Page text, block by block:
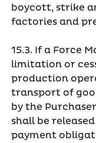
boycott, strike
factories and
15.3. If a Force
limitation or
production
transport of
by the
shall be
payment